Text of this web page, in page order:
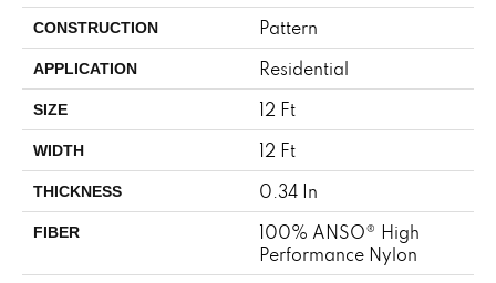
CONSTRUCTION Pattern
APPLICATION Residential
SIZE 12 Ft
WIDTH 12 Ft
THICKNESS 0.34 In
FIBER
100% ANSO® High
Performance Nylon